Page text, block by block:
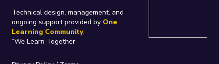
Technical design, management, and
ongoing support provided by One
Learning Community.
“We Learn Together”